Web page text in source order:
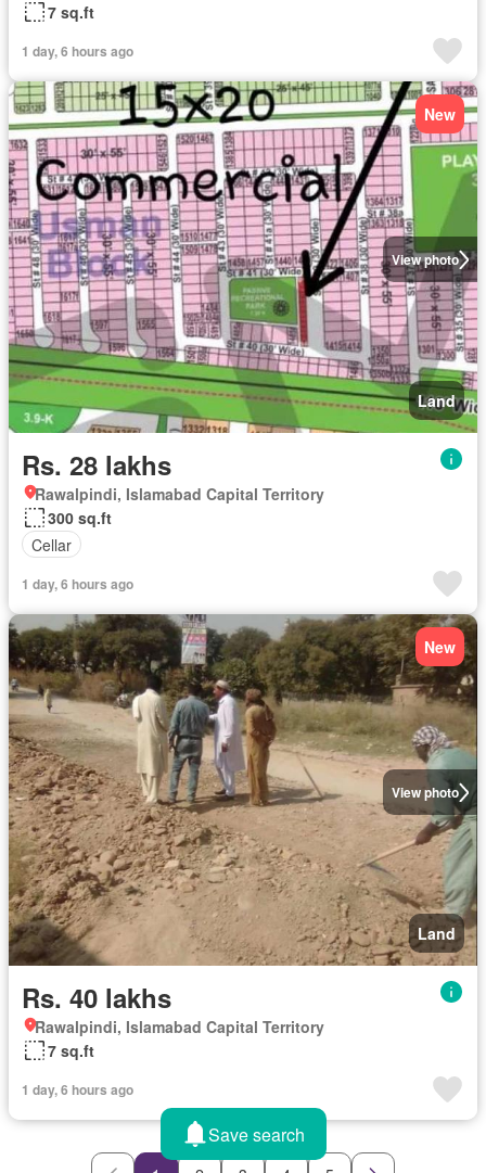
7 sq.ft
1 day, 6 hours ago
View photo
New
Land
Rs. 28 lakhs
Rawalpindi, Islamabad Capital Territory
300 sq.ft
Cellar
1 day, 6 hours ago
View photo
New
Land
Rs. 40 lakhs
Rawalpindi, Islamabad Capital Territory
7 sq.ft
1 day, 6 hours ago
Save search